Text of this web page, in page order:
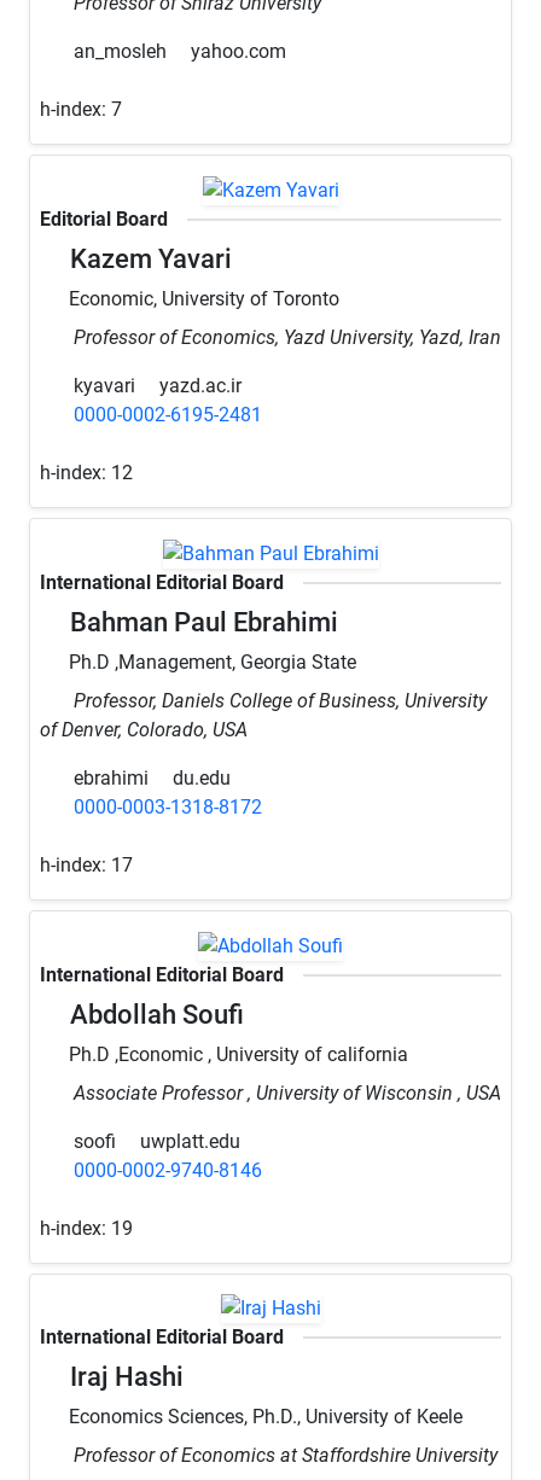
an_mosleh yahoo.com
h-index: 7
Editorial Board
Kazem Yavari
Economic, University of Toronto
Professor of Economics, Yazd University, Yazd, Iran
kyavari
yazd.ac.ir
0000-0002-6195-2481
h-index: 12
International Editorial Board
Bahman Paul Ebrahimi
Ph.D ,Management, Georgia State
Professor, Daniels College of Business, University
of Denver, Colorado, USA
ebrahimi
du.edu
0000-0003-1318-8172
h-index: 17
International Editorial Board
Abdollah Soufi
Ph.D ,Economic , University of california
Associate Professor , University of Wisconsin , USA
soofi
uwplatt.edu
0000-0002-9740-8146
h-index: 19
International Editorial Board
Iraj Hashi
Economics Sciences, Ph.D., University of Keele
Professor of Economics at Staffordshire University